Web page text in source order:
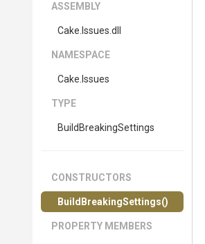
ASSEMBLY
Cake .Issues .dll
NAMESPACE
Cake .Issues
TYPE
Build BreakingSettings
CONSTRUCTORS
Build BreakingSettings()
PROPERTY MEMBERS